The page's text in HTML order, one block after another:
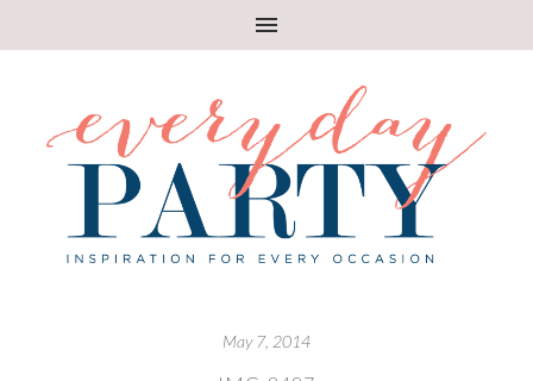
May 7, 2014